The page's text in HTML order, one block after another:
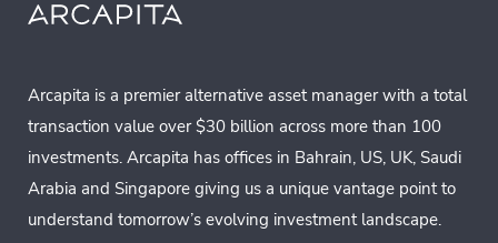
Arcapita is a premier alternative asset manager with a total
transaction value over $30 billion across more than 100
investments. Arcapita has offices in Bahrain, US, UK, Saudi
Arabia and Singapore giving us a unique vantage point to
understand tomorrow’s evolving investment landscape.